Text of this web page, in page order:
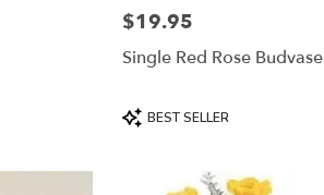
Price:
$19.95
Single Red Rose Budvase
Product
Tags:
BEST SELLER